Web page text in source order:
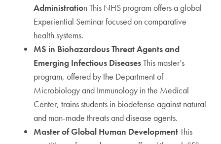
Administration This NHS program offers a global
Experiential Seminar focused on comparative
health systems.
MS in Biohazardous Threat Agents and
Emerging Infectious DiseasesThis master’s
program, offered by the Department of
Microbiology and Immunology in the Medical
Center, trains students in biodefense against natural
and man-made threats and disease agents.
Master of Global Human DevelopmentThis